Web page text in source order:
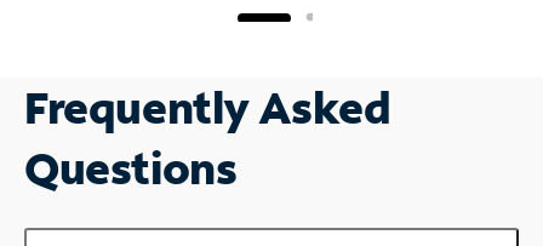
Frequently Asked
Questions